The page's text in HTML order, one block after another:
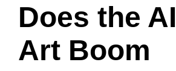
Does the AI
Art Boom